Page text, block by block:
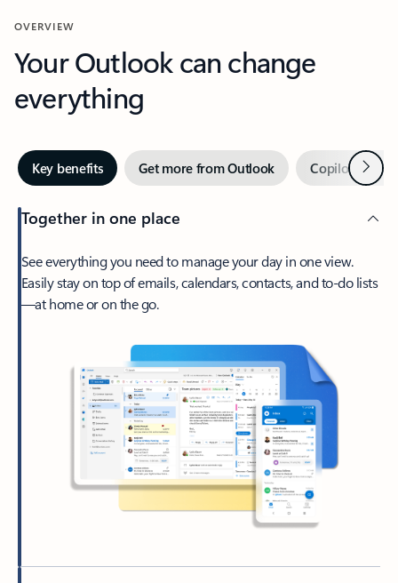
OVERVIEW
Your Outlook can change
everything
Key benefits Get more from Outlook Copilot inNext
Together in one place
See everything you need to manage your day in one view.
Easily stay on top of emails, calendars, contacts, and to-do lists
—at home or on the go.